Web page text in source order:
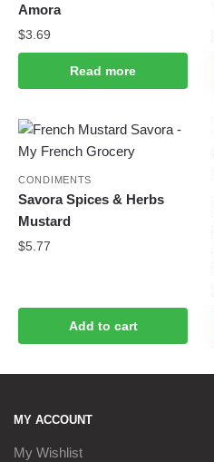
Amora
$3.69
Read more
CONDIMENTS
Savora Spices & Herbs
Mustard
$5.77
Add to cart
MY ACCOUNT
My Wishlist